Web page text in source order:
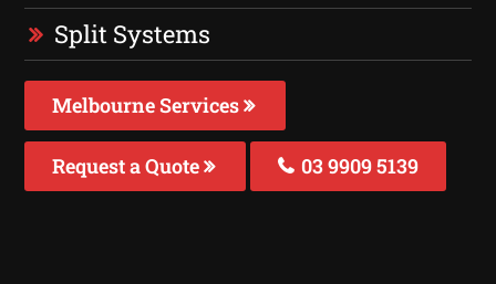
Split Systems
Melbourne Services
Request a Quote 03 9909 5139